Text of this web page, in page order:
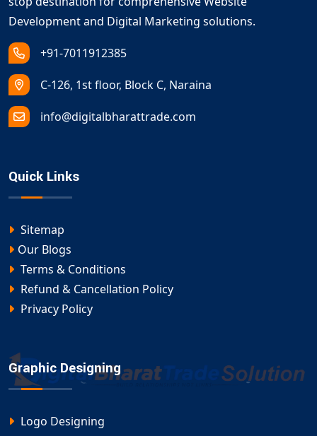
Development and Digital Marketing solutions.
+91-7011912385
C-126, 1st floor, Block C, Naraina
info@digitalbharattrade.com
Quick Links
Sitemap
Our Blogs
Terms & Conditions
Refund & Cancellation Policy
Privacy Policy
Graphic Designing
Logo Designing